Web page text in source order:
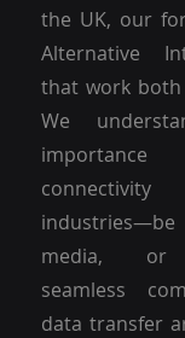
the UK, our
Alternative
that work
We
media, or
seamless
data transfer